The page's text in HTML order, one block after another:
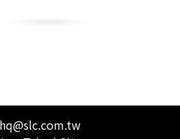
hq@slc.com.tw